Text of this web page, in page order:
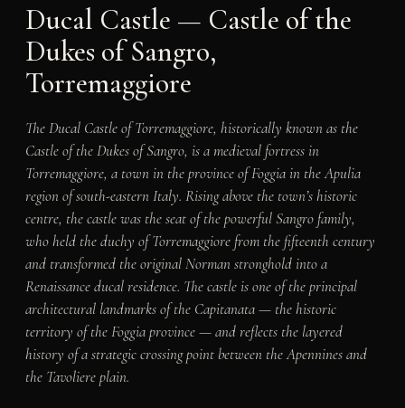
Ducal Castle — Castle of the
Dukes of Sangro,
Torremaggiore
The Ducal Castle of Torremaggiore, historically known as the
Castle of the Dukes of Sangro, is a medieval fortress in
Torremaggiore, a town in the province of Foggia in the Apulia
region of south-eastern Italy. Rising above the town’s historic
centre, the castle was the seat of the powerful Sangro family,
who held the duchy of Torremaggiore from the fifteenth century
and transformed the original Norman stronghold into a
Renaissance ducal residence. The castle is one of the principal
architectural landmarks of the Capitanata — the historic
territory of the Foggia province — and reflects the layered
history of a strategic crossing point between the Apennines and
the Tavoliere plain.